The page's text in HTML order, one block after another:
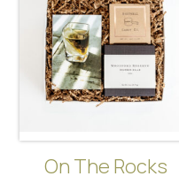
On The Rocks